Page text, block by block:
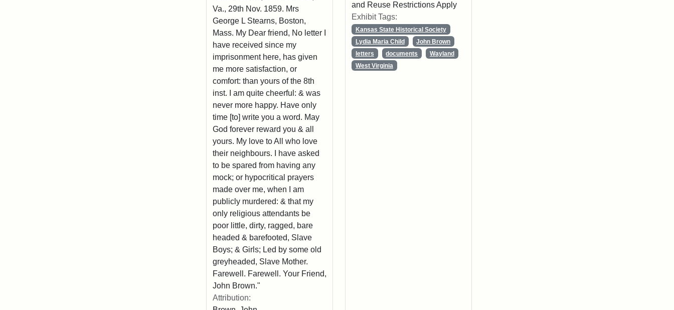
Va., 29th Nov. 1859. Mrs
George L Stearns, Boston,
Mass. My Dear friend, No letter I
have received since my
imprisonment here, has given
me more satisfaction, or
comfort: than yours of the 8th
inst. I am quite cheerful: & was
never more happy. Have only
time [to] write you a word. May
God forever reward you & all
yours. My love to All who love
their neighbours. I have asked
to be spared from having any
mock; or hypocritical prayers
made over me, when I am
publicly murdered: & that my
only religious attendants be
poor little, dirty, ragged, bare
headed & barefooted, Slave
Boys; & Girls; Led by some old
greyheaded, Slave Mother.
Farewell. Farewell. Your Friend,
John Brown."
Attribution:
and Reuse Restrictions Apply
Exhibit Tags:
Kansas State Historical Society
Lydia Maria Child
John Brown
letters
documents
Wayland
West Virginia